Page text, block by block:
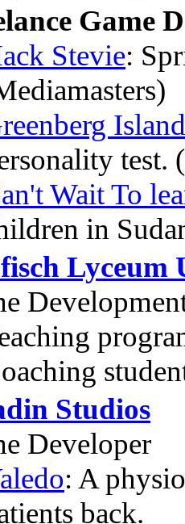
Game
Stevie:
Island
test.
Wait To
in
Lyceum
Studios
Developer
: A
back.